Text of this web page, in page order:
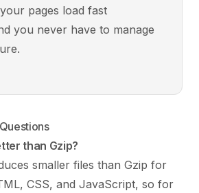
pages load fast
you never have to manage
than Gzip?
smaller files than Gzip for
CSS, and JavaScript, so for